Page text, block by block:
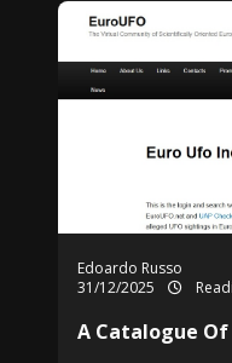
Edoardo Russo
31/12/2025
A Catalogue